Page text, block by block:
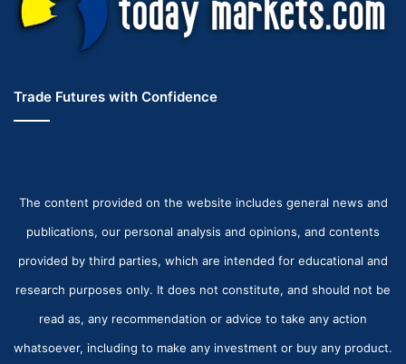
Trade Futures with Confidence
The content provided on the website includes general news and
publications, our personal analysis and opinions, and contents
provided by third parties, which are intended for educational and
research purposes only. It does not constitute, and should not be
read as, any recommendation or advice to take any action
whatsoever, including to make any investment or buy any product.